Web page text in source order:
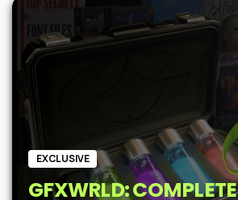
$62.$48.
EXCLUSIVE
GFXWRLD: COMPLETE